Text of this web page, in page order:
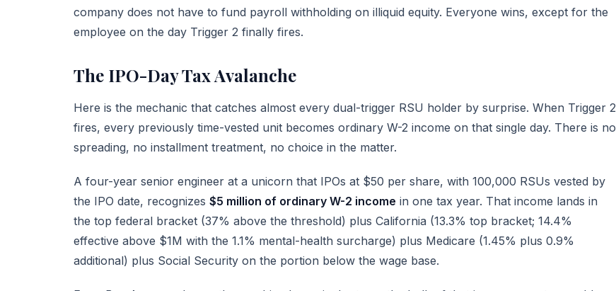
company does not have to fund payroll withholding on illiquid equity. Everyone wins, except for the
employee on the day Trigger 2 finally fires.
The IPO-Day Tax Avalanche
Here is the mechanic that catches almost every dual-trigger RSU holder by surprise. When Trigger 2
fires, every previously time-vested unit becomes ordinary W-2 income on that single day. There is no
spreading, no installment treatment, no choice in the matter.
A four-year senior engineer at a unicorn that IPOs at $50 per share, with 100,000 RSUs vested by
the IPO date, recognizes $5 million of ordinary W-2 income in one tax year. That income lands in
the top federal bracket (37% above the threshold) plus California (13.3% top bracket; 14.4%
effective above $1M with the 1.1% mental-health surcharge) plus Medicare (1.45% plus 0.9%
additional) plus Social Security on the portion below the wage base.